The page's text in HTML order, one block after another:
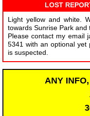
LOST
Light yellow and white.
towards Sunrise Park
Please contact my email
5341 with an optional yet
is suspected.
ANY